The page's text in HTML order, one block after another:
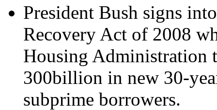
President Bush signs
Recovery Act of 2008
Housing Administration
300billion in new 30-
subprime borrowers.